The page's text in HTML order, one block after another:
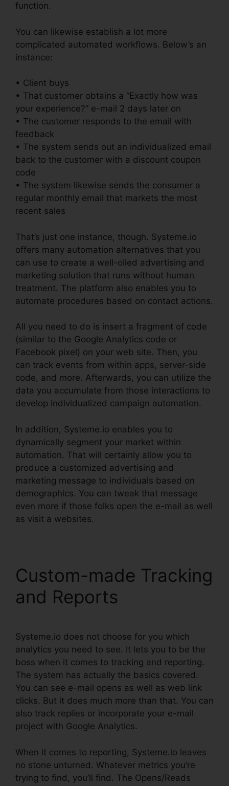
function.
You can likewise establish a lot more
complicated automated workflows. Below’s an
instance:
• Client buys
• That customer obtains a “Exactly how was
your experience?” e-mail 2 days later on
• The customer responds to the email with
feedback
• The system sends out an individualized email
back to the customer with a discount coupon
code
• The system likewise sends the consumer a
regular monthly email that markets the most
recent sales
That’s just one instance, though. Systeme.io
offers many automation alternatives that you
can use to create a well-oiled advertising and
marketing solution that runs without human
treatment. The platform also enables you to
automate procedures based on contact actions.
All you need to do is insert a fragment of code
(similar to the Google Analytics code or
Facebook pixel) on your web site. Then, you
can track events from within apps, server-side
code, and more. Afterwards, you can utilize the
data you accumulate from those interactions to
develop individualized campaign automation.
In addition, Systeme.io enables you to
dynamically segment your market within
automation. That will certainly allow you to
produce a customized advertising and
marketing message to individuals based on
demographics. You can tweak that message
even more if those folks open the e-mail as well
as visit a websites.
Custom-made Tracking
and Reports
Systeme.io does not choose for you which
analytics you need to see. It lets you to be the
boss when it comes to tracking and reporting.
The system has actually the basics covered.
You can see e-mail opens as well as web link
clicks. But it does much more than that. You can
also track replies or incorporate your e-mail
project with Google Analytics.
When it comes to reporting, Systeme.io leaves
no stone unturned. Whatever metrics you’re
trying to find, you’ll find. The Opens/Reads